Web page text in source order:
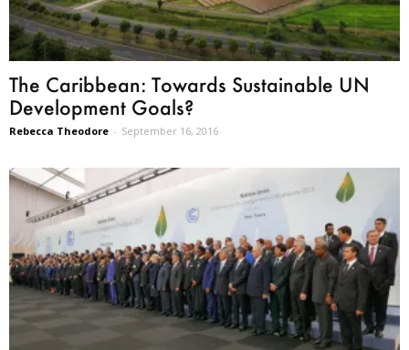
The Caribbean: Towards Sustainable UN
Development Goals?
Rebecca Theodore - September 16, 2016